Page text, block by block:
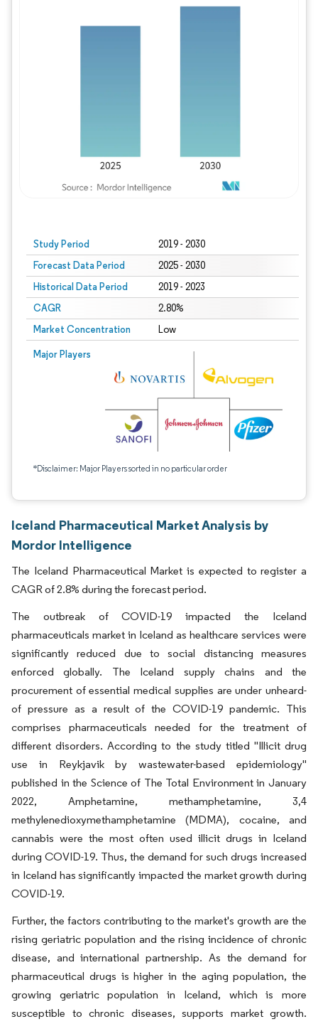
Study Period 2019 - 2030
Forecast Data Period 2025 - 2030
Historical Data Period 2019 - 2023
CAGR 2.80%
Market Concentration Low
Major Players
*Disclaimer: Major Players sorted in no particular order
Iceland Pharmaceutical Market Analysis by
Mordor Intelligence
The Iceland Pharmaceutical Market is expected to register a
CAGR of 2.8% during the forecast period.
The outbreak of COVID-19 impacted the Iceland
pharmaceuticals market in Iceland as healthcare services were
significantly reduced due to social distancing measures
enforced globally. The Iceland supply chains and the
procurement of essential medical supplies are under unheard-
of pressure as a result of the COVID-19 pandemic. This
comprises pharmaceuticals needed for the treatment of
different disorders. According to the study titled "Illicit drug
use in Reykjavik by wastewater-based epidemiology"
published in the Science of The Total Environment in January
2022, Amphetamine, methamphetamine, 3,4
methylenedioxymethamphetamine (MDMA), cocaine, and
cannabis were the most often used illicit drugs in Iceland
during COVID-19. Thus, the demand for such drugs increased
in Iceland has significantly impacted the market growth during
COVID-19.
Further, the factors contributing to the market's growth are the
rising geriatric population and the rising incidence of chronic
disease, and international partnership. As the demand for
pharmaceutical drugs is higher in the aging population, the
growing geriatric population in Iceland, which is more
susceptible to chronic diseases, supports market growth.